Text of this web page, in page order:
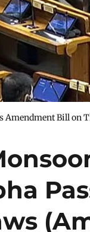
Amendment Bill on